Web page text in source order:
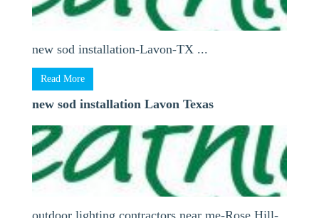
new sod installation-Lavon-TX ...
Read More
new sod installation Lavon Texas
outdoor lighting contractors near me-Rose Hill-